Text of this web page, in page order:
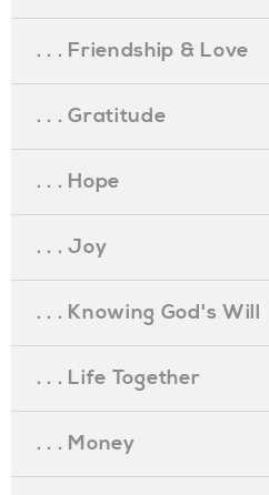
. . . Friendship & Love
. . . Gratitude
. . . Hope
. . . Joy
. . . Knowing God's Will
. . . Life Together
. . . Money